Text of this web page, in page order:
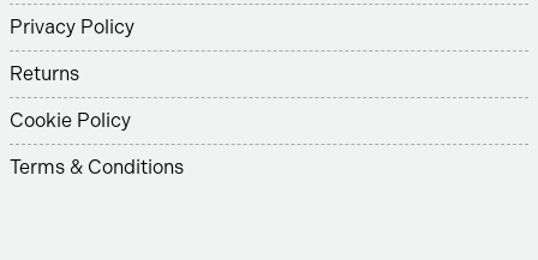
Privacy Policy
Returns
Cookie Policy
Terms & Conditions